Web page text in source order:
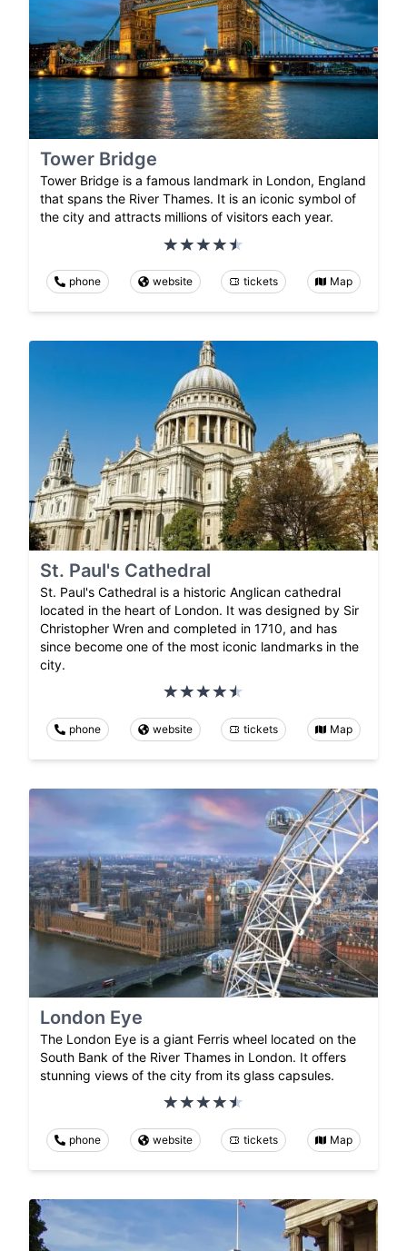
Tower Bridge
Tower Bridge is a famous landmark in London, England
that spans the River Thames. It is an iconic symbol of
the city and attracts millions of visitors each year.
phone website tickets Map
St. Paul's Cathedral
St. Paul's Cathedral is a historic Anglican cathedral
located in the heart of London. It was designed by Sir
Christopher Wren and completed in 1710, and has
since become one of the most iconic landmarks in the
city.
phone website tickets Map
London Eye
The London Eye is a giant Ferris wheel located on the
South Bank of the River Thames in London. It offers
stunning views of the city from its glass capsules.
phone website tickets Map